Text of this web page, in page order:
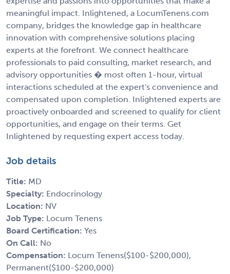
meaningful impact. Inlightened, a LocumTenens.com
company, bridges the knowledge gap in healthcare
innovation with comprehensive solutions placing
experts at the forefront. We connect healthcare
professionals to paid consulting, market research, and
advisory opportunities � most often 1-hour, virtual
interactions scheduled at the expert's convenience and
compensated upon completion. Inlightened experts are
proactively onboarded and screened to qualify for client
opportunities, and engage on their terms. Get
Inlightened by requesting expert access today.
Job details
Title: MD
Specialty: Endocrinology
Location: NV
Job Type: Locum Tenens
Board Certification: Yes
On Call: No
Compensation: Locum Tenens($100-$200,000),
Permanent($100-$200,000)